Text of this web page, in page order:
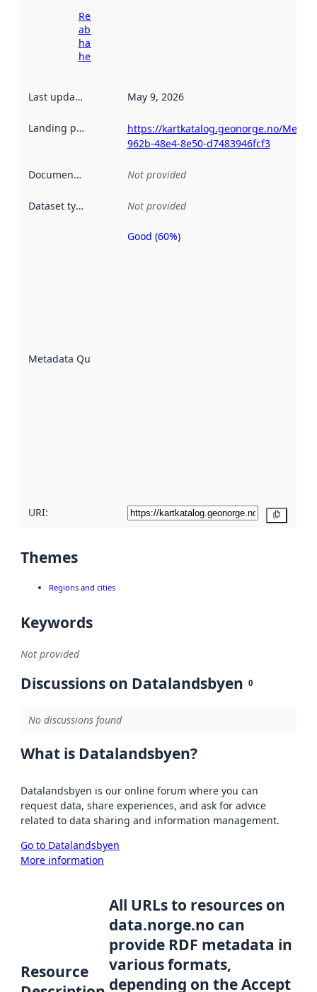
Read more
about
harvesting
here
Last updated May 9, 2026
Landing page
https://kartkatalog.geonorge.no/
962b-48e4-8e50-d7483946fcf3
Documentation Not provided
Dataset type Not provided
Metadata Quality
Metadata
Good (60%)
URI:
Themes
Regions and cities
Keywords
Not provided
Discussions on Datalandsbyen 0
No discussions found
What is Datalandsbyen?
Datalandsbyen is our online forum where you can
request data, share experiences, and ask for advice
related to data sharing and information management.
Go to Datalandsbyen
More information
Resource
All URLs to resources on
data.norge.no can
provide RDF metadata in
various formats,
depending on the Accept